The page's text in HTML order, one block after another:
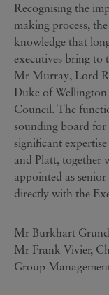
Recognising the
making process,
knowledge that
executives bring to
Mr Murray, Lord
Duke of
Council. The
sounding board
significant
and Platt,
appointed as
directly with the
Mr Burkhart
Mr Frank Vivier,
Group